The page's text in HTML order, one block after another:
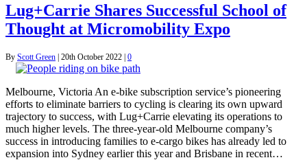
Lug+Carrie Shares Successful School of
Thought at Micromobility Expo
By Scott Green | 20th October 2022 | 0
Melbourne, Victoria An e-bike subscription service’s pioneering
efforts to eliminate barriers to cycling is clearing its own upward
trajectory to success, with Lug+Carrie elevating its operations to
much higher levels. The three-year-old Melbourne company’s
success in introducing families to e-cargo bikes has already led to
expansion into Sydney earlier this year and Brisbane in recent…